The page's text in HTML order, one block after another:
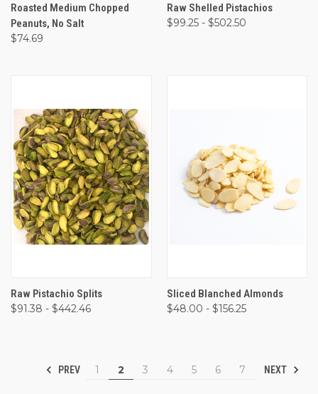
Roasted Medium Chopped
Peanuts, No Salt
$74.69
Raw Shelled Pistachios
$99.25 - $502.50
Raw Pistachio Splits
$91.38 - $442.46
Sliced Blanched Almonds
$48.00 - $156.25
PREV 1 2 3 4 5 6 7 NEXT